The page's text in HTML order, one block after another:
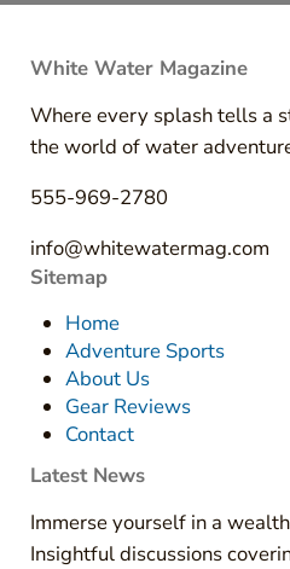
White Water Magazine
Where every splash tells a
the world of water
555-969-2780
info@whitewatermag.com
Sitemap
Home
Adventure Sports
About Us
Gear Reviews
Contact
Latest News
Immerse yourself in a
Insightful discussions